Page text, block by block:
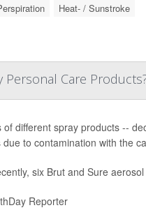
Heat- / Sunstroke
Personal Care
of different spray products --
due to contamination with the
six Brut and Sure
Reporter